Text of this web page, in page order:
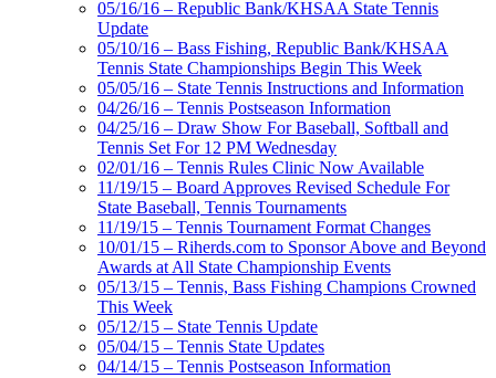
05/16/16 – Republic Bank/KHSAA State Tennis
Update
05/10/16 – Bass Fishing, Republic Bank/KHSAA
Tennis State Championships Begin This Week
05/05/16 – State Tennis Instructions and Information
04/26/16 – Tennis Postseason Information
04/25/16 – Draw Show For Baseball, Softball and
Tennis Set For 12 PM Wednesday
02/01/16 – Tennis Rules Clinic Now Available
11/19/15 – Board Approves Revised Schedule For
State Baseball, Tennis Tournaments
11/19/15 – Tennis Tournament Format Changes
10/01/15 – Riherds.com to Sponsor Above and Beyond
Awards at All State Championship Events
05/13/15 – Tennis, Bass Fishing Champions Crowned
This Week
05/12/15 – State Tennis Update
05/04/15 – Tennis State Updates
04/14/15 – Tennis Postseason Information